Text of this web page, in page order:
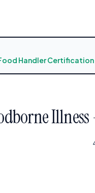
Handler Certification